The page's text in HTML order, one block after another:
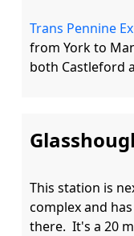
Trans Pennine
from York to
This station is
complex and
there.  It's a 20